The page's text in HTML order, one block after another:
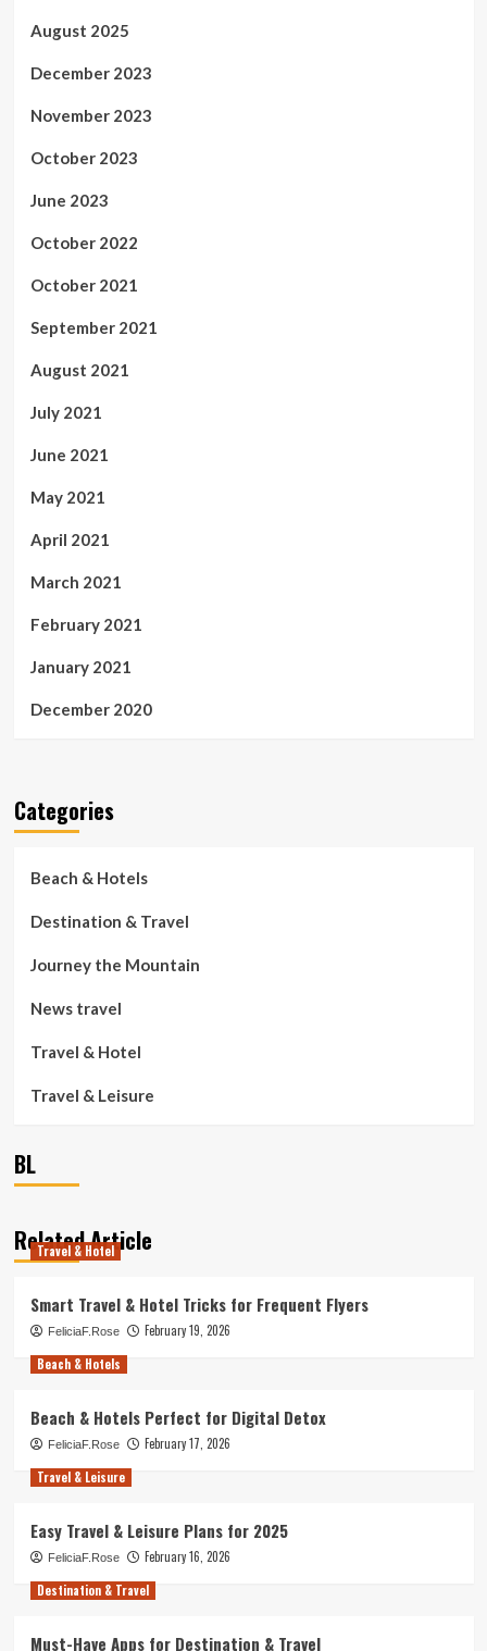
August 2025
December 2023
November 2023
October 2023
June 2023
October 2022
October 2021
September 2021
August 2021
July 2021
June 2021
May 2021
April 2021
March 2021
February 2021
January 2021
December 2020
Categories
Beach & Hotels
Destination & Travel
Journey the Mountain
News travel
Travel & Hotel
Travel & Leisure
BL
Related Article
Travel & Hotel
Smart Travel & Hotel Tricks for Frequent Flyers
FeliciaF.Rose
February 19, 2026
Beach & Hotels
Beach & Hotels Perfect for Digital Detox
FeliciaF.Rose
February 17, 2026
Travel & Leisure
Easy Travel & Leisure Plans for 2025
FeliciaF.Rose
February 16, 2026
Destination & Travel
Must-Have Apps for Destination & Travel